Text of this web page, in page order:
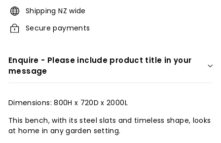
r
i
s
Shipping NZ wide
Secure payments
Enquire - Please include product title in your
message
Dimensions: 800H x 720D x 2000L
This bench, with its steel slats and timeless shape, looks
at home in any garden setting.